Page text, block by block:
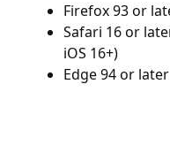
Firefox 93 or
Safari 16 or
iOS 16+)
Edge 94 or later